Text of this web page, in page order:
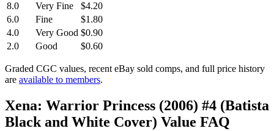
8.0
Very Fine
$4.20
6.0
Fine
$1.80
4.0
Very Good $0.90
2.0
Good $0.60
Graded CGC values, recent eBay sold comps, and full price history
are available to members.
Xena: Warrior Princess (2006) #4 (Batista
Black and White Cover) Value FAQ